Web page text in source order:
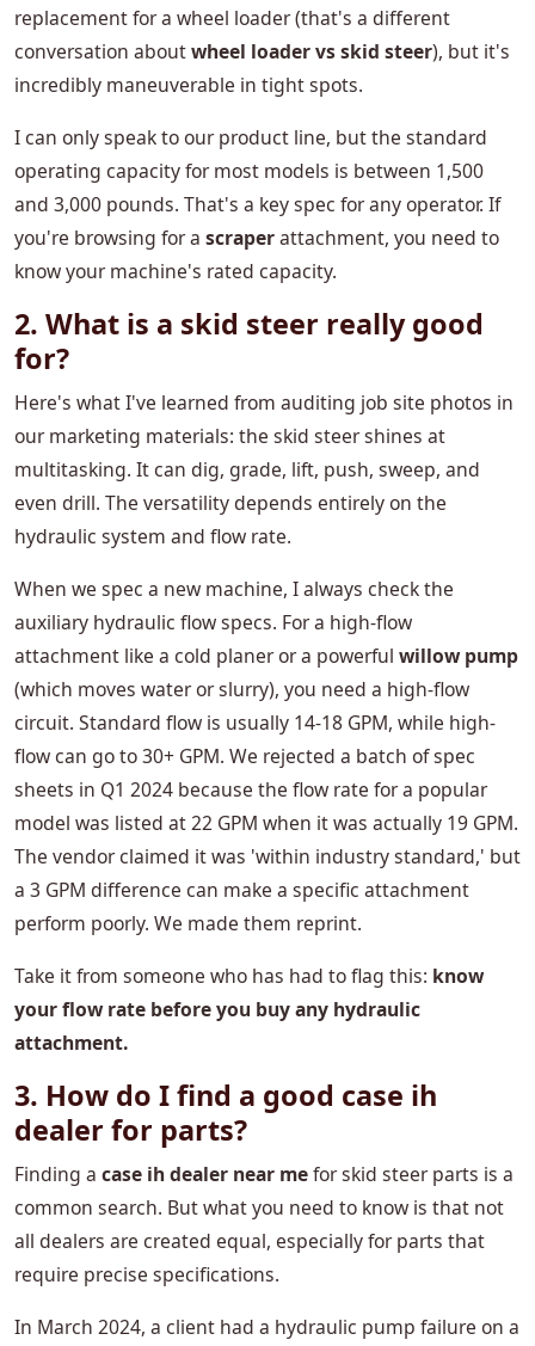
replacement for a wheel loader (that's a different
conversation aboutwheel loader vs skid steer), but it's
incredibly maneuverable in tight spots.
I can only speak to our product line, but the standard
operating capacity for most models is between 1,500
and 3,000 pounds. That's a key spec for any operator. If
you're browsing for a scraperattachment, you need to
know your machine's rated capacity.
2. What is a skid steer really good
for?
Here's what I've learned from auditing job site photos in
our marketing materials: the skid steer shines at
multitasking. It can dig, grade, lift, push, sweep, and
even drill. The versatility depends entirely on the
hydraulic system and flow rate.
When we spec a new machine, I always check the
auxiliary hydraulic flow specs. For a high-flow
attachment like a cold planer or a powerful willow pump
(which moves water or slurry), you need a high-flow
circuit. Standard flow is usually 14-18 GPM, while high-
flow can go to 30+ GPM. We rejected a batch of spec
sheets in Q1 2024 because the flow rate for a popular
model was listed at 22 GPM when it was actually 19 GPM.
The vendor claimed it was 'within industry standard,' but
a 3 GPM difference can make a specific attachment
perform poorly. We made them reprint.
Take it from someone who has had to flag this: ​​know
your flow rate before you buy any hydraulic
attachment.
3. How do I find a good case ih
dealer for parts?
Finding a case ih dealer near mefor skid steer parts is a
common search. But what you need to know is that not
all dealers are created equal, especially for parts that
require precise specifications.
In March 2024, a client had a hydraulic pump failure on a